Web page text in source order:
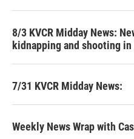
8/3 KVCR Midday News:
kidnapping and shooting
7/31 KVCR Midday News:
Weekly News Wrap with